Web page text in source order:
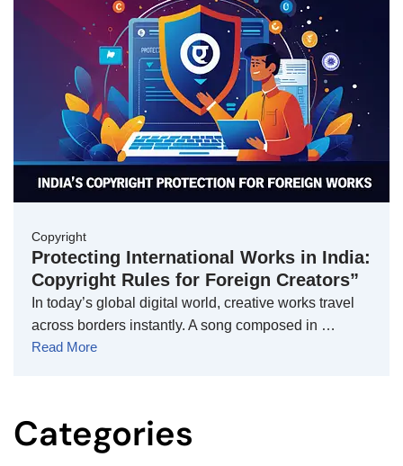
Copyright
Protecting International Works in India:
Copyright Rules for Foreign Creators”
In today’s global digital world, creative works travel
across borders instantly. A song composed in …
Read More
Categories